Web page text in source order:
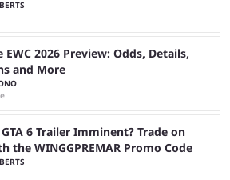
EWC 2026 Preview: Odds, Details,
and More
6 Trailer Imminent? Trade on
the WINGGPREMAR Promo Code